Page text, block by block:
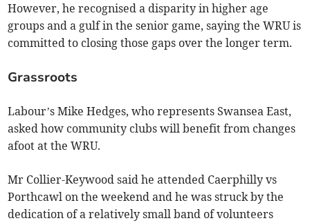
However, he recognised a disparity in higher age
groups and a gulf in the senior game, saying the WRU is
committed to closing those gaps over the longer term.
Grassroots
Labour’s Mike Hedges, who represents Swansea East,
asked how community clubs will benefit from changes
afoot at the WRU.
Mr Collier-Keywood said he attended Caerphilly vs
Porthcawl on the weekend and he was struck by the
dedication of a relatively small band of volunteers